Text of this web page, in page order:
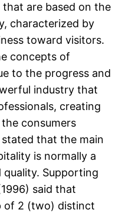
are based on the
characterized by
toward visitors.
concepts of
to the progress and
industry that
creating
consumers
that the main
is normally a
Supporting
said that
of 2 (two) distinct